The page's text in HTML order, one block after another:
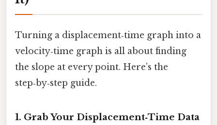
Turning a displacement‑time graph into a
velocity‑time graph is all about finding
the slope at every point. Here’s the
step‑by‑step guide.
1. Grab Your Displacement‑Time Data